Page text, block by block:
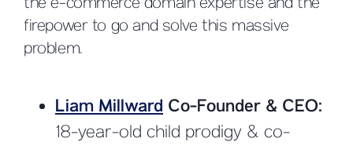
firepower to go and solve this massive
problem.
Liam Millward Co-Founder & CEO:
18-year-old child prodigy & co-